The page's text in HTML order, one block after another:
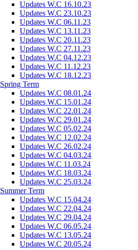
Updates W.C 16.10.23
Updates W.C 23.10.23
Updates W.C 06.11.23
Updates W.C 13.11.23
Updates W.C 20.11.23
Updates W.C 27.11.23
Updates W.C 04.12.23
Updates W.C 11.12.23
Updates W.C 18.12.23
Spring Term
Updates W.C 08.01.24
Updates W.C 15.01.24
Updates W.C 22.01.24
Updates W.C 29.01.24
Updates W.C 05.02.24
Updates W.C 12.02.24
Updates W.C 26.02.24
Updates W.C 04.03.24
Updates W.C 11.03.24
Updates W.C 18.03.24
Updates W.C 25.03.24
Summer Term
Updates W.C 15.04.24
Updates W.C 22.04.24
Updates W.C 29.04.24
Updates W.C 06.05.24
Updates W.C 13.05.24
Updates W.C 20.05.24